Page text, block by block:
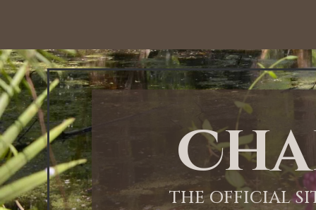
THE OFFICIAL
12:00 AM
1:00 AM
2:00 AM
3:00 AM